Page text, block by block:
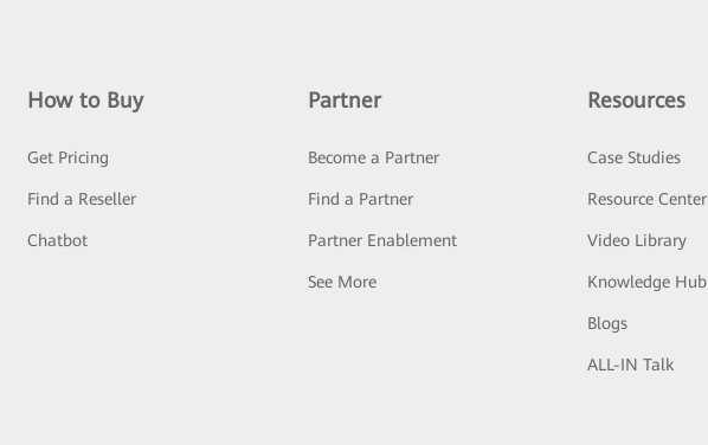
How to Buy
Get Pricing
Find a Reseller
Chatbot
Partner
Become a Partner
Find a Partner
Partner Enablement
See More
Resources
Case Studies
Resource Center
Video Library
Knowledge Hub
Blogs
ALL-IN Talk